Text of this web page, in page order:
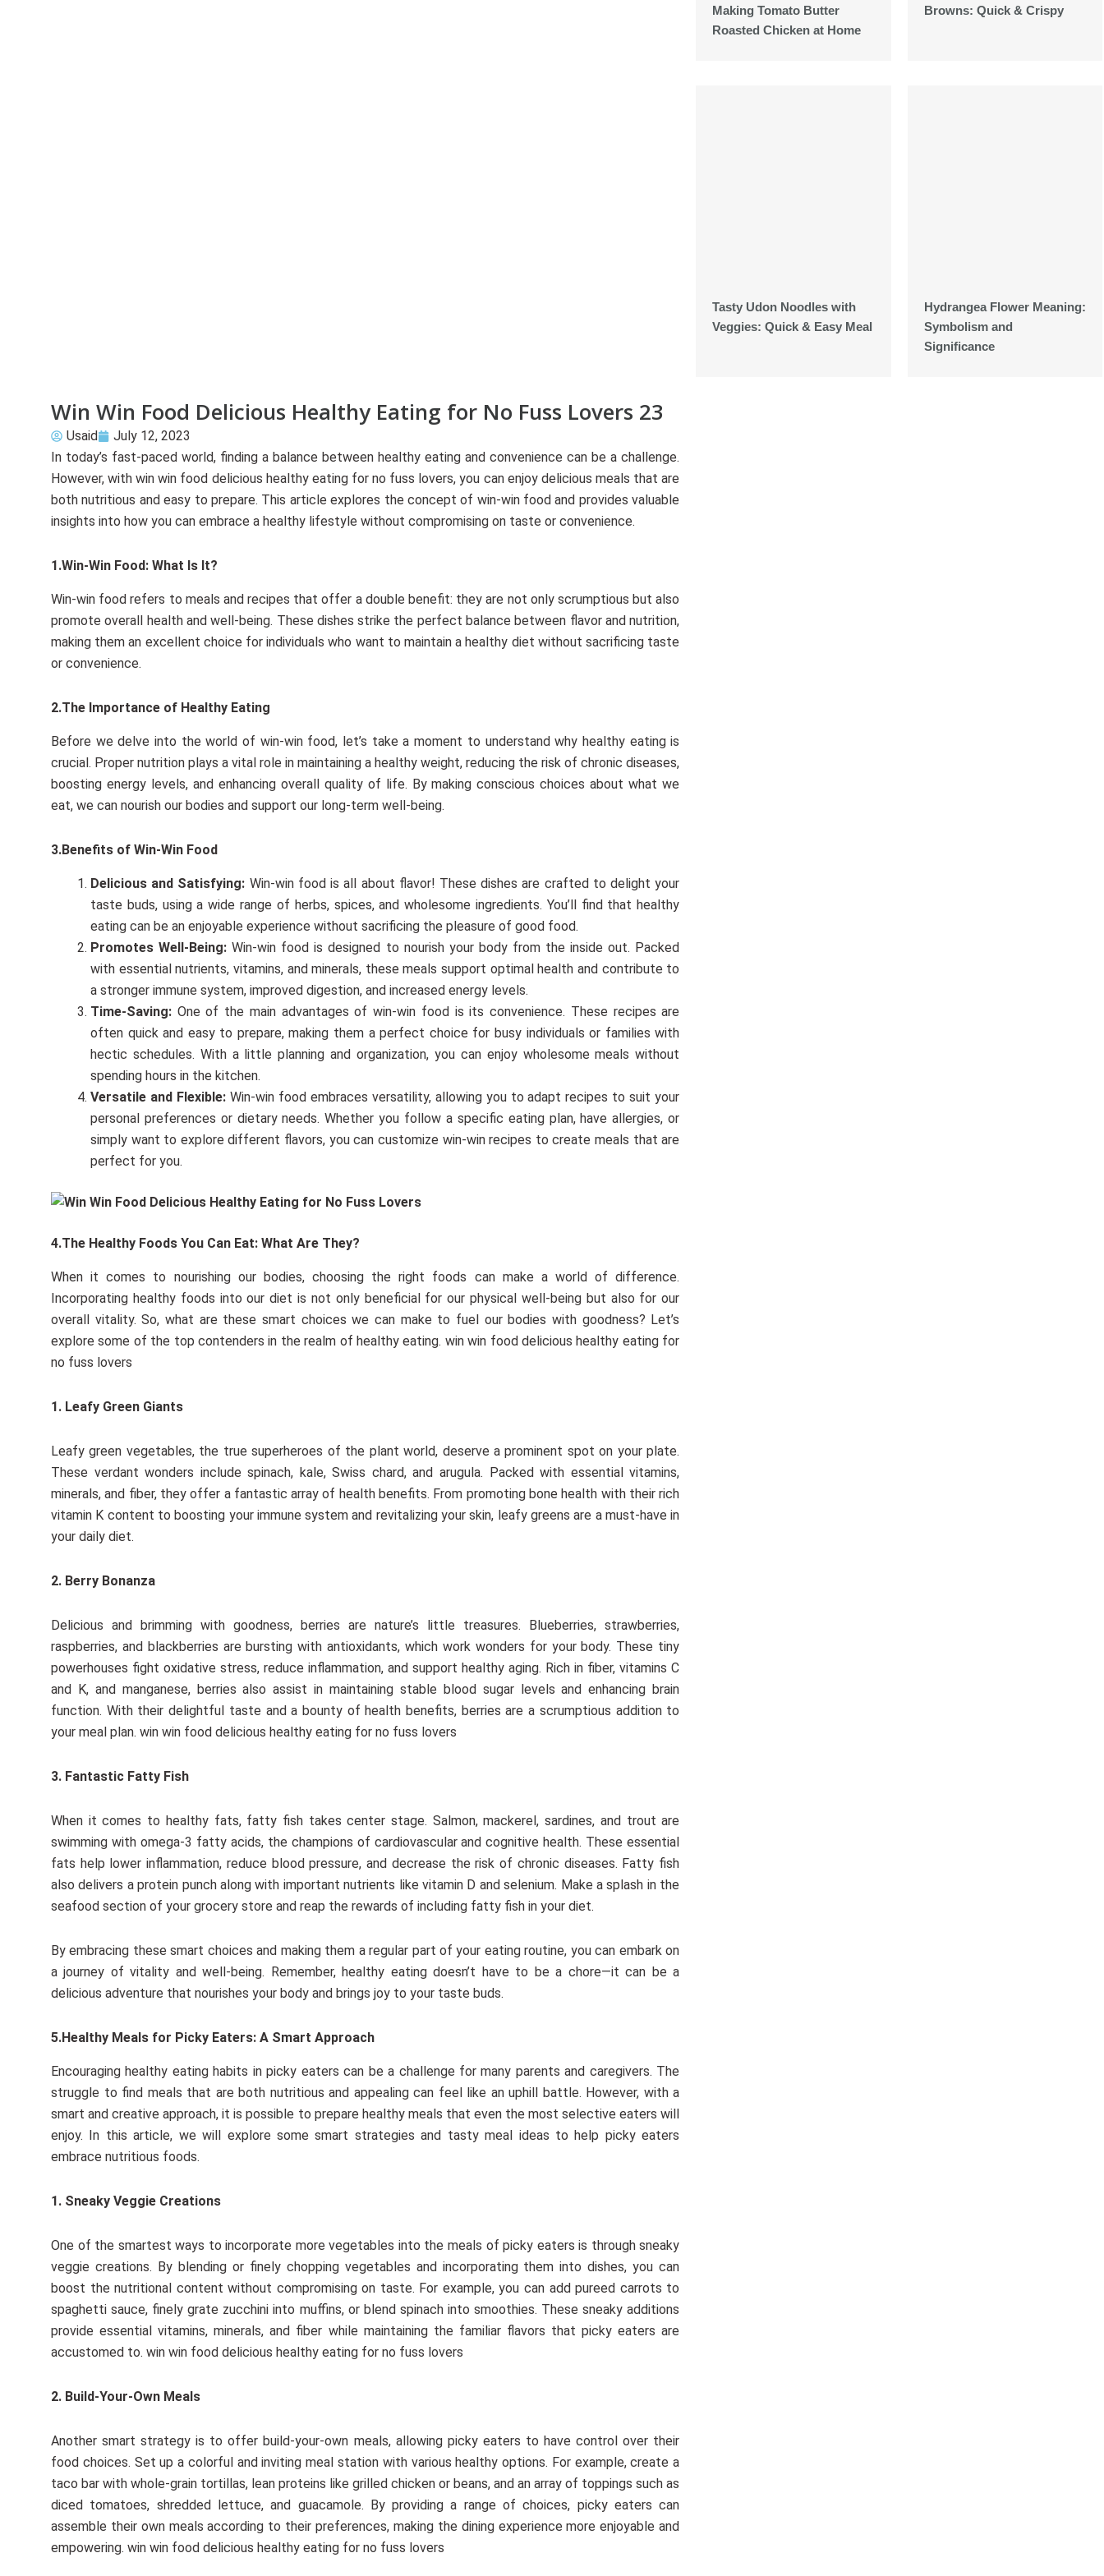
Win Win Food Delicious Healthy Eating for No Fuss Lovers 23
Usaid
July 12, 2023
In today’s fast-paced world, finding a balance between healthy eating and convenience can be a challenge.
However, with win win food delicious healthy eating for no fuss lovers, you can enjoy delicious meals that are
both nutritious and easy to prepare. This article explores the concept of win-win food and provides valuable
insights into how you can embrace a healthy lifestyle without compromising on taste or convenience.
1.Win-Win Food: What Is It?
Win-win food refers to meals and recipes that offer a double benefit: they are not only scrumptious but also
promote overall health and well-being. These dishes strike the perfect balance between flavor and nutrition,
making them an excellent choice for individuals who want to maintain a healthy diet without sacrificing taste
or convenience.
2.The Importance of Healthy Eating
Before we delve into the world of win-win food, let’s take a moment to understand why healthy eating is
crucial. Proper nutrition plays a vital role in maintaining a healthy weight, reducing the risk of chronic diseases,
boosting energy levels, and enhancing overall quality of life. By making conscious choices about what we
eat, we can nourish our bodies and support our long-term well-being.
3.Benefits of Win-Win Food
Delicious and Satisfying: Win-win food is all about flavor! These dishes are crafted to delight your
taste buds, using a wide range of herbs, spices, and wholesome ingredients. You’ll find that healthy
eating can be an enjoyable experience without sacrificing the pleasure of good food.
Promotes Well-Being: Win-win food is designed to nourish your body from the inside out. Packed
with essential nutrients, vitamins, and minerals, these meals support optimal health and contribute to
a stronger immune system, improved digestion, and increased energy levels.
Time-Saving: One of the main advantages of win-win food is its convenience. These recipes are
often quick and easy to prepare, making them a perfect choice for busy individuals or families with
hectic schedules. With a little planning and organization, you can enjoy wholesome meals without
spending hours in the kitchen.
Versatile and Flexible:Win-win food embraces versatility, allowing you to adapt recipes to suit your
personal preferences or dietary needs. Whether you follow a specific eating plan, have allergies, or
simply want to explore different flavors, you can customize win-win recipes to create meals that are
perfect for you.
4.The Healthy Foods You Can Eat: What Are They?
When it comes to nourishing our bodies, choosing the right foods can make a world of difference.
Incorporating healthy foods into our diet is not only beneficial for our physical well-being but also for our
overall vitality. So, what are these smart choices we can make to fuel our bodies with goodness? Let’s
explore some of the top contenders in the realm of healthy eating. win win food delicious healthy eating for
no fuss lovers
1. Leafy Green Giants
Leafy green vegetables, the true superheroes of the plant world, deserve a prominent spot on your plate.
These verdant wonders include spinach, kale, Swiss chard, and arugula. Packed with essential vitamins,
minerals, and fiber, they offer a fantastic array of health benefits. From promoting bone health with their rich
vitamin K content to boosting your immune system and revitalizing your skin, leafy greens are a must-have in
your daily diet.
2. Berry Bonanza
Delicious and brimming with goodness, berries are nature’s little treasures. Blueberries, strawberries,
raspberries, and blackberries are bursting with antioxidants, which work wonders for your body. These tiny
powerhouses fight oxidative stress, reduce inflammation, and support healthy aging. Rich in fiber, vitamins C
and K, and manganese, berries also assist in maintaining stable blood sugar levels and enhancing brain
function. With their delightful taste and a bounty of health benefits, berries are a scrumptious addition to
your meal plan. win win food delicious healthy eating for no fuss lovers
3. Fantastic Fatty Fish
When it comes to healthy fats, fatty fish takes center stage. Salmon, mackerel, sardines, and trout are
swimming with omega-3 fatty acids, the champions of cardiovascular and cognitive health. These essential
fats help lower inflammation, reduce blood pressure, and decrease the risk of chronic diseases. Fatty fish
also delivers a protein punch along with important nutrients like vitamin D and selenium. Make a splash in the
seafood section of your grocery store and reap the rewards of including fatty fish in your diet.
By embracing these smart choices and making them a regular part of your eating routine, you can embark on
a journey of vitality and well-being. Remember, healthy eating doesn’t have to be a chore—it can be a
delicious adventure that nourishes your body and brings joy to your taste buds.
5.Healthy Meals for Picky Eaters: A Smart Approach
Encouraging healthy eating habits in picky eaters can be a challenge for many parents and caregivers. The
struggle to find meals that are both nutritious and appealing can feel like an uphill battle. However, with a
smart and creative approach, it is possible to prepare healthy meals that even the most selective eaters will
enjoy. In this article, we will explore some smart strategies and tasty meal ideas to help picky eaters
embrace nutritious foods.
1. Sneaky Veggie Creations
One of the smartest ways to incorporate more vegetables into the meals of picky eaters is through sneaky
veggie creations. By blending or finely chopping vegetables and incorporating them into dishes, you can
boost the nutritional content without compromising on taste. For example, you can add pureed carrots to
spaghetti sauce, finely grate zucchini into muffins, or blend spinach into smoothies. These sneaky additions
provide essential vitamins, minerals, and fiber while maintaining the familiar flavors that picky eaters are
accustomed to. win win food delicious healthy eating for no fuss lovers
2. Build-Your-Own Meals
Another smart strategy is to offer build-your-own meals, allowing picky eaters to have control over their
food choices. Set up a colorful and inviting meal station with various healthy options. For example, create a
taco bar with whole-grain tortillas, lean proteins like grilled chicken or beans, and an array of toppings such as
diced tomatoes, shredded lettuce, and guacamole. By providing a range of choices, picky eaters can
assemble their own meals according to their preferences, making the dining experience more enjoyable and
empowering. win win food delicious healthy eating for no fuss lovers
Making Tomato Butter
Roasted Chicken at Home
Browns: Quick & Crispy
Tasty Udon Noodles with
Veggies: Quick & Easy Meal
Hydrangea Flower Meaning:
Symbolism and
Significance